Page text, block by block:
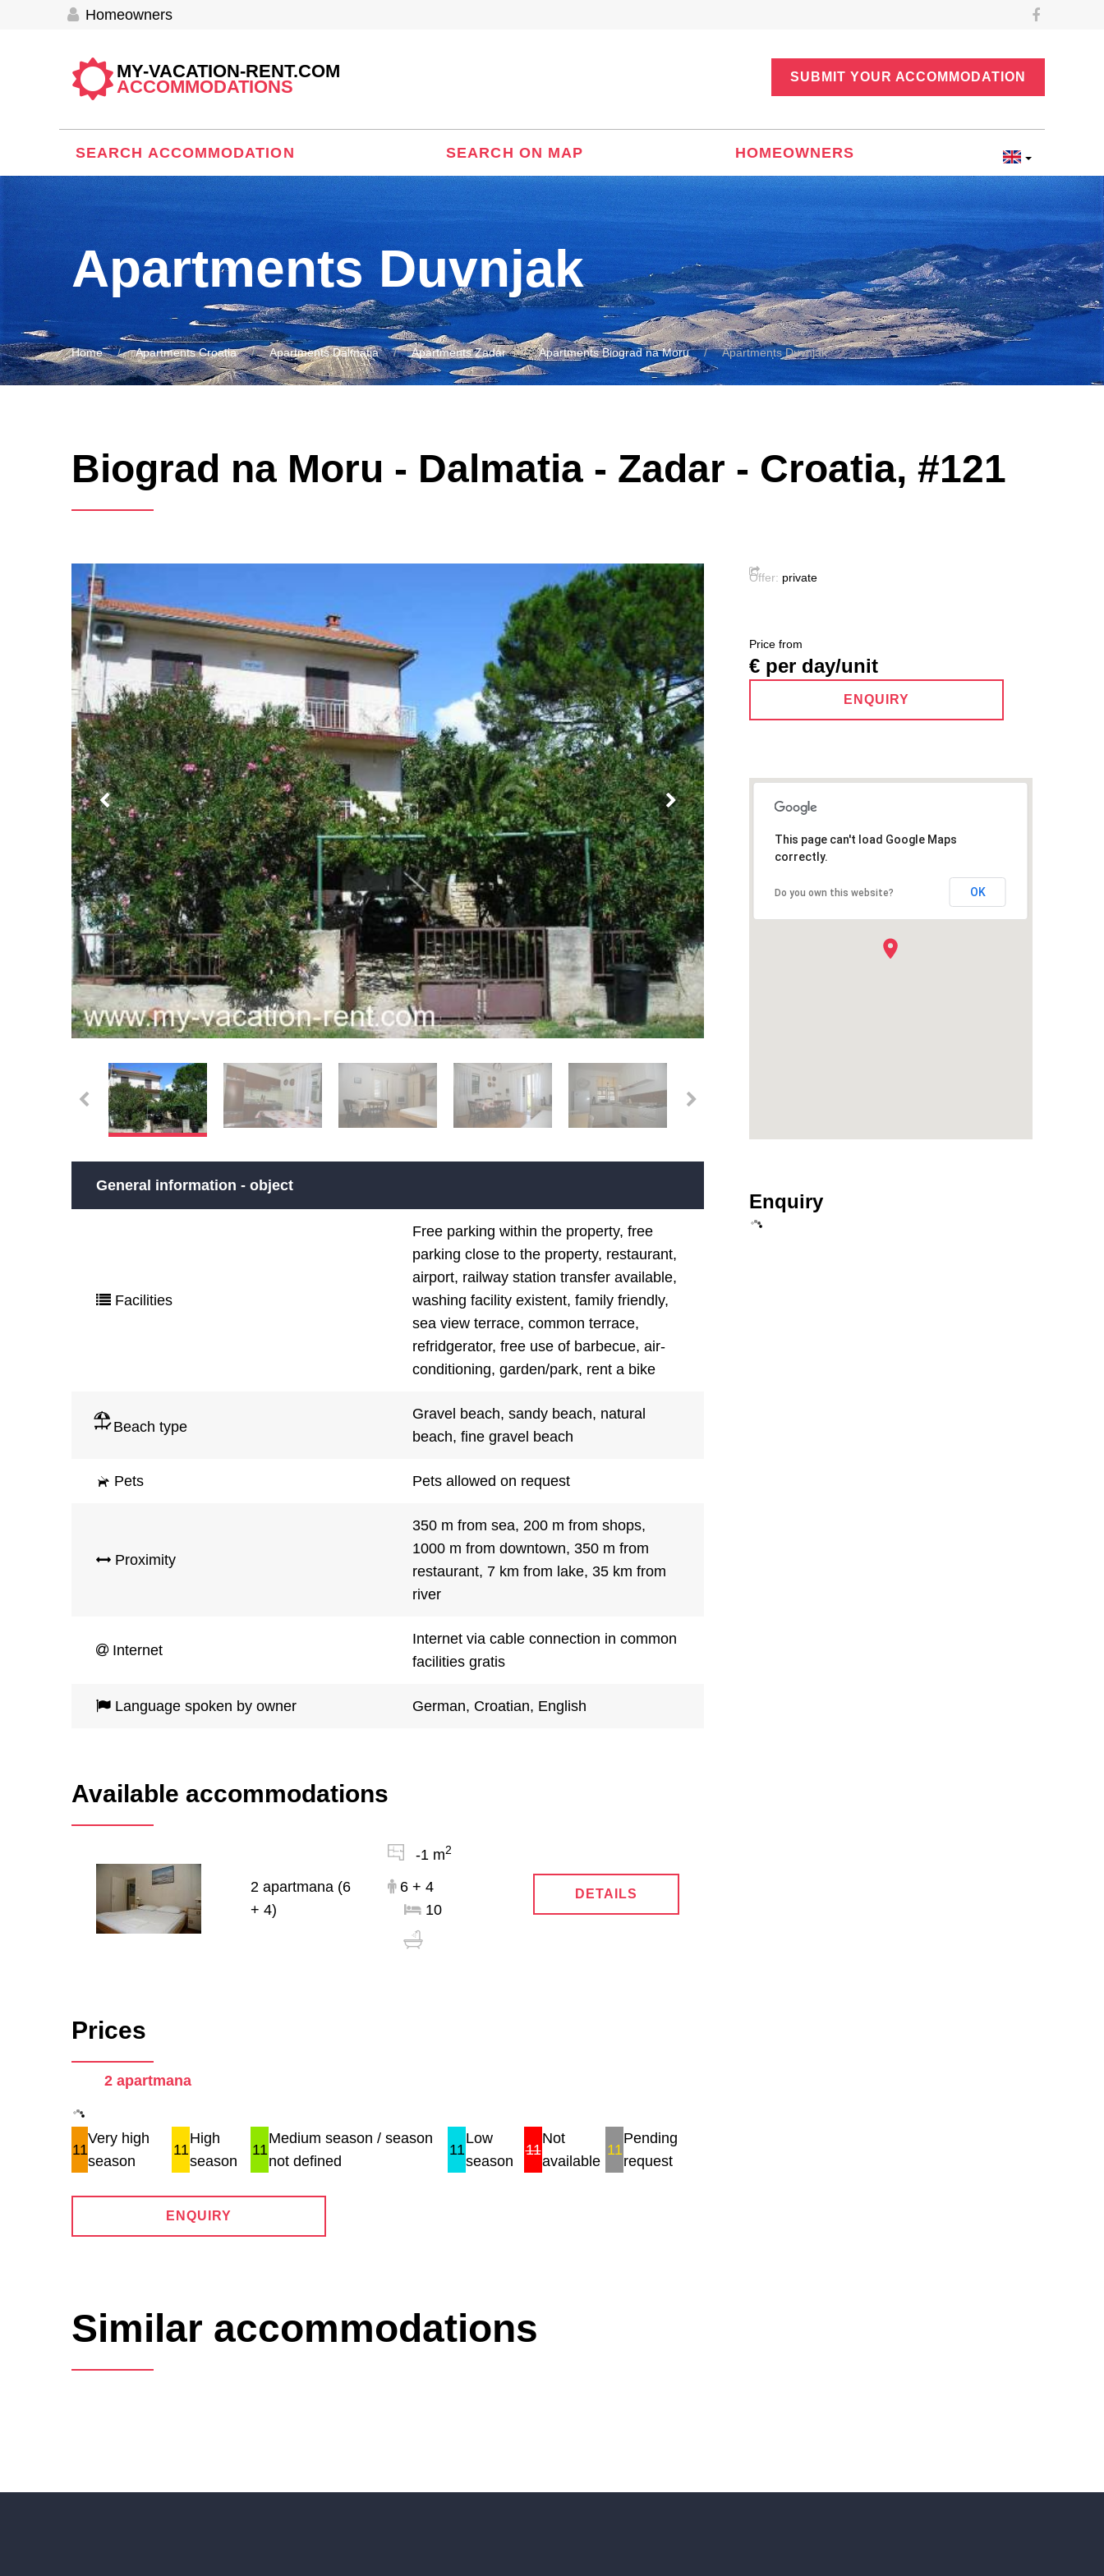
Homeowners
MY-VACATION-RENT.COM
ACCOMMODATIONS SUBMIT YOUR ACCOMMODATION
SEARCH ACCOMMODATION SEARCH ON MAP HOMEOWNERS
Apartments Duvnjak
Home Apartments Croatia Apartments Dalmatia Apartments Zadar Apartments Biograd na Moru Apartments Duvnjak
Biograd na Moru - Dalmatia - Zadar - Croatia, #121
General information - object
Facilities
Free parking within the property, free
parking close to the property, restaurant,
airport, railway station transfer available,
washing facility existent, family friendly,
sea view terrace, common terrace,
refridgerator, free use of barbecue, air-
conditioning, garden/park, rent a bike
Beach type
Gravel beach, sandy beach, natural
beach, fine gravel beach
Pets Pets allowed on request
Proximity
350 m from sea, 200 m from shops,
1000 m from downtown, 350 m from
restaurant, 7 km from lake, 35 km from
river
Internet
Internet via cable connection in common
facilities gratis
Language spoken by owner German, Croatian, English
Available accommodations
2 apartmana (6
+ 4)
-1 m2
6 + 4
10
DETAILS
Prices
2 apartmana
11
Very high
season
11
High
season
11
Medium season / season
not defined
11
Low
season
11
Not
available
11
Pending
request
ENQUIRY
Offer: private
This page can't load Google Maps
correctly.
Do you own this website? OK
Price from
€ per day/unit
ENQUIRY
Enquiry
Similar accommodations